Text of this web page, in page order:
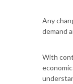
Any
demand
With